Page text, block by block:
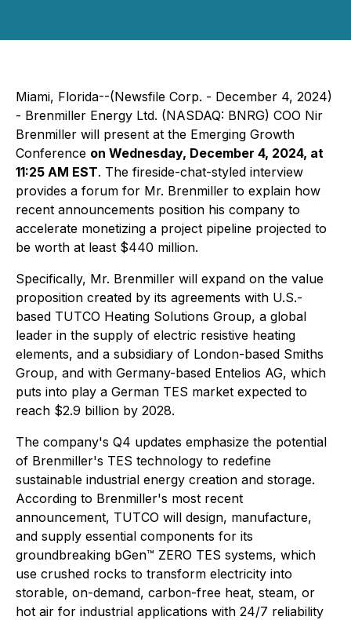
Miami, Florida--(Newsfile Corp. - December 4, 2024)
- Brenmiller Energy Ltd. (NASDAQ: BNRG) COO Nir
Brenmiller will present at the Emerging Growth
Conference on Wednesday, December 4, 2024, at
11:25 AM EST. The fireside-chat-styled interview
provides a forum for Mr. Brenmiller to explain how
recent announcements position his company to
accelerate monetizing a project pipeline projected to
be worth at least $440 million.
Specifically, Mr. Brenmiller will expand on the value
proposition created by its agreements with U.S.-
based TUTCO Heating Solutions Group, a global
leader in the supply of electric resistive heating
elements, and a subsidiary of London-based Smiths
Group, and with Germany-based Entelios AG, which
puts into play a German TES market expected to
reach $2.9 billion by 2028.
The company's Q4 updates emphasize the potential
of Brenmiller's TES technology to redefine
sustainable industrial energy creation and storage.
According to Brenmiller's most recent
announcement, TUTCO will design, manufacture,
and supply essential components for its
groundbreaking bGen™ ZERO TES systems, which
use crushed rocks to transform electricity into
storable, on-demand, carbon-free heat, steam, or
hot air for industrial applications with 24/7 reliability